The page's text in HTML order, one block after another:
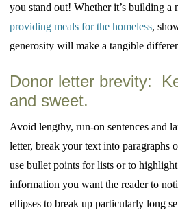
you stand out! Whether it’s building
providing meals for the homeless,
generosity will make a tangible
Donor letter brevity:
and sweet.
Avoid lengthy, run-on sentences and
letter, break your text into paragraphs
use bullet points for lists or to
information you want the reader to
ellipses to break up particularly long